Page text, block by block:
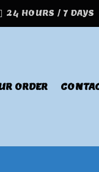
24 HOURS / 7 DAYS
ORDER